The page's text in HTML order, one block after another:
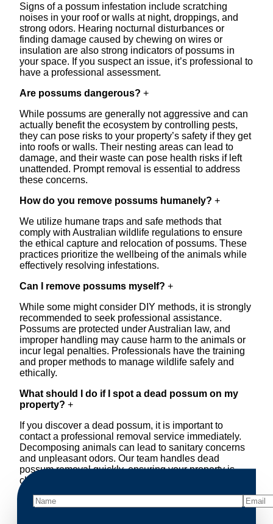
Signs of a possum infestation include scratching
noises in your roof or walls at night, droppings, and
strong odors. Hearing nocturnal disturbances or
finding damage caused by chewing on wires or
insulation are also strong indicators of possums in
your space. If you suspect an issue, it’s professional to
have a professional assessment.
Are possums dangerous? +
While possums are generally not aggressive and can
actually benefit the ecosystem by controlling pests,
they can pose risks to your property’s safety if they get
into roofs or walls. Their nesting areas can lead to
damage, and their waste can pose health risks if left
unattended. Prompt removal is essential to address
these concerns.
How do you remove possums humanely? +
We utilize humane traps and safe methods that
comply with Australian wildlife regulations to ensure
the ethical capture and relocation of possums. These
practices prioritize the wellbeing of the animals while
effectively resolving infestations.
Can I remove possums myself? +
While some might consider DIY methods, it is strongly
recommended to seek professional assistance.
Possums are protected under Australian law, and
improper handling may cause harm to the animals or
incur legal penalties. Professionals have the training
and proper methods to manage wildlife safely and
ethically.
What should I do if I spot a dead possum on my
property? +
If you discover a dead possum, it is important to
contact a professional removal service immediately.
Decomposing animals can lead to sanitary concerns
and unpleasant odors. Our team handles dead
possum removal quickly, ensuring your property is
cleaned and returned to a safe condition.